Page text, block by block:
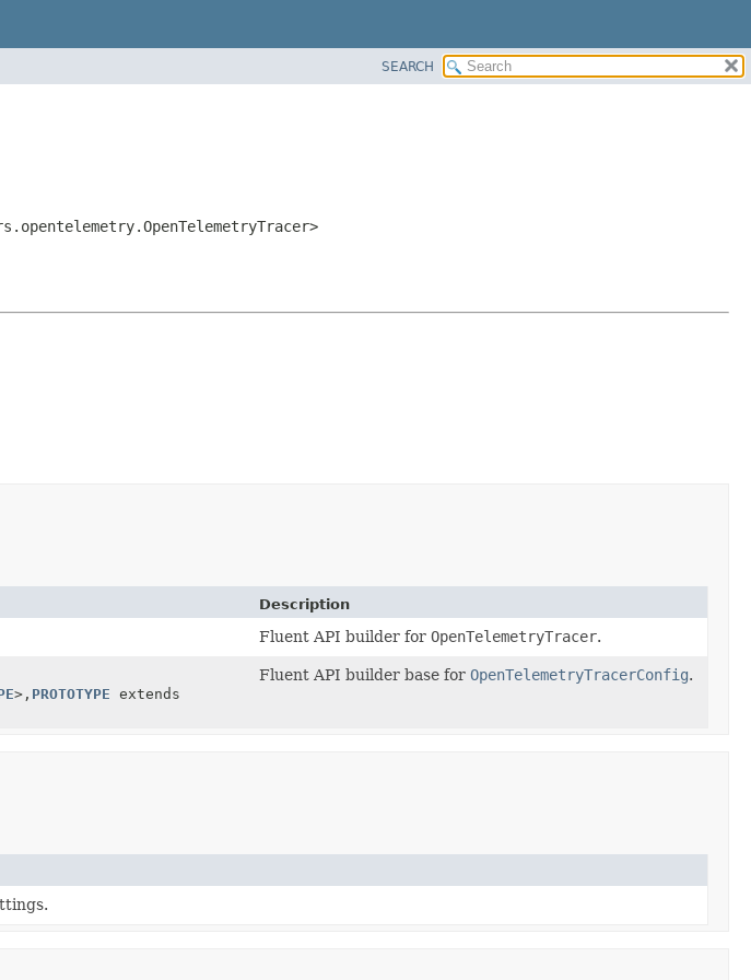
SEARCH
Description
Fluent API builder for OpenTelemetryTracer.
>, PROTOTYPE extends
Fluent API builder base for OpenTelemetryTracerConfig.